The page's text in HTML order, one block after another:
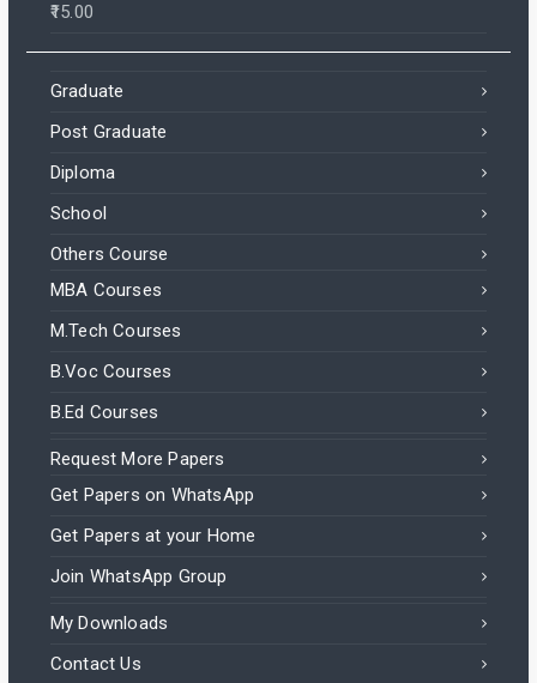
15.00
Graduate
Post Graduate
Diploma
School
Others Course
MBA Courses
M.Tech Courses
B.Voc Courses
B.Ed Courses
Request More Papers
Get Papers on WhatsApp
Get Papers at your Home
Join WhatsApp Group
My Downloads
Contact Us